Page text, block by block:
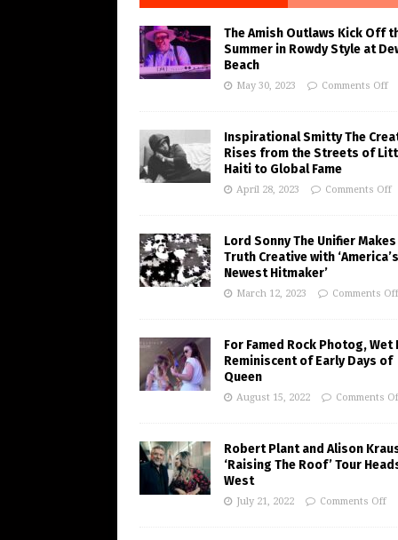
The Amish Outlaws Kick Off
Summer in Rowdy Style at
Beach
May 30, 2023 Comments Off
Inspirational Smitty The
Rises from the Streets of
Haiti to Global Fame
April 28, 2023 Comments Off
Lord Sonny The Unifier Makes
Truth Creative with ‘America’s
Newest Hitmaker’
March 12, 2023 Comments Off
For Famed Rock Photog, Wet
Reminiscent of Early Days of
Queen
August 15, 2022 Comments
Robert Plant and Alison
‘Raising The Roof’ Tour
West
July 21, 2022 Comments Off